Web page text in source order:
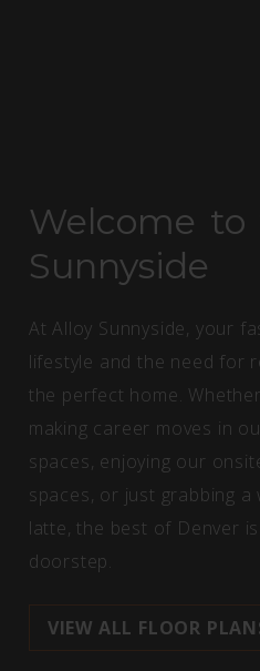
Welcome to
Sunnyside
At Alloy Sunnyside, your
lifestyle and the need for
the perfect home.
making career moves in
spaces, enjoying our
spaces, or just grabbing a
latte, the best of Denver
doorstep.
VIEW ALL FLOOR